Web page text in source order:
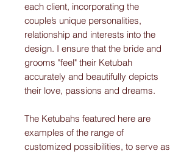
each client, incorporating the
couple’s unique personalities,
relationship and interests into the
design. I ensure that the bride and
grooms "feel" their Ketubah
accurately and beautifully depicts
their love, passions and dreams.
The Ketubahs featured here are
examples of the range of
customized possibilities, to serve as